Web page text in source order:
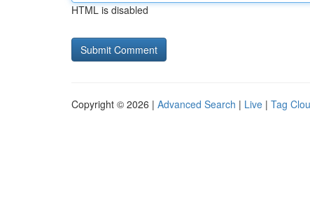
HTML is disabled
Copyright © 2026 | Advanced Search | Live | Tag